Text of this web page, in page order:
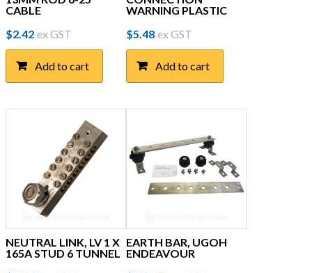
CABLE
$2.42 ex GST
Add to cart
WARNING PLASTIC
$5.48 ex GST
Add to cart
NEUTRAL LINK, LV 1 X
165A STUD 6 TUNNEL
EARTH BAR, UGOH
ENDEAVOUR